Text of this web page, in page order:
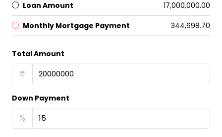
Loan Amount ₹17,000,000.00
Monthly Mortgage Payment ₹344,698.70
Total Amount
₹
Down Payment
%